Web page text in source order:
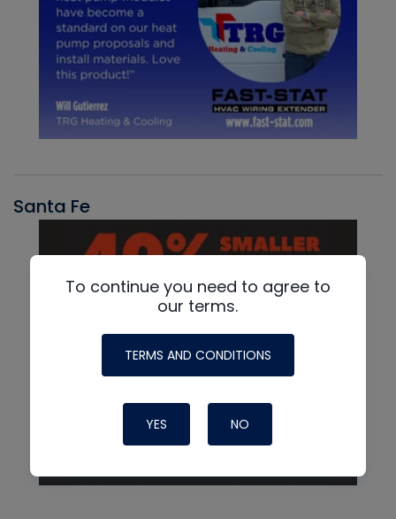
Santa Fe
To continue you need to agree to
our terms.
TERMS AND CONDITIONS
YES NO